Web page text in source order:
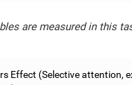
are measured in this
Effect (Selective attention,